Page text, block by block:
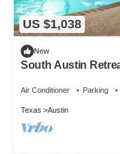
US $1,038
New
South Austin
Air Conditioner Parking
Texas Austin